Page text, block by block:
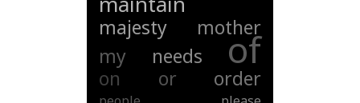
majesty
mother
my
needs of
on or order